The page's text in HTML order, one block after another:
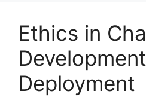
Ethics in
Deployment